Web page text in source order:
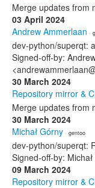
Merge updates from
03 April 2024
Andrew Ammerlaan ·
dev-python/superqt:
Signed-off-by:
30 March 2024
Repository mirror &
Merge updates from
30 March 2024
Michał Górny · gentoo
dev-python/superqt:
Signed-off-by:
09 March 2024
Repository mirror &